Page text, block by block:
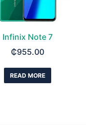
Infinix Note 7
₵955.00
READ MORE